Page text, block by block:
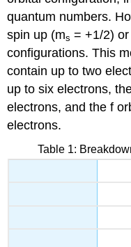
quantum numbers.
spin up (ms = +1/2)
configurations. This
contain up to two
up to six electrons,
electrons, and the f
electrons.
Table 1: